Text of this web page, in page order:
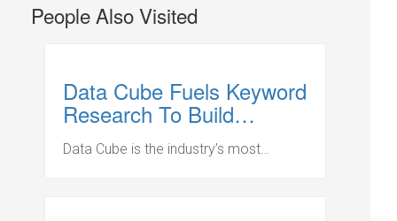
People Also Visited
Data Cube Fuels Keyword
Research To Build
Content Strategies
Data Cube is the industry’s most